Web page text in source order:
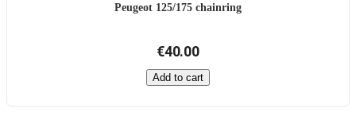
Peugeot 125/175 chainring
€40.00
Add to cart